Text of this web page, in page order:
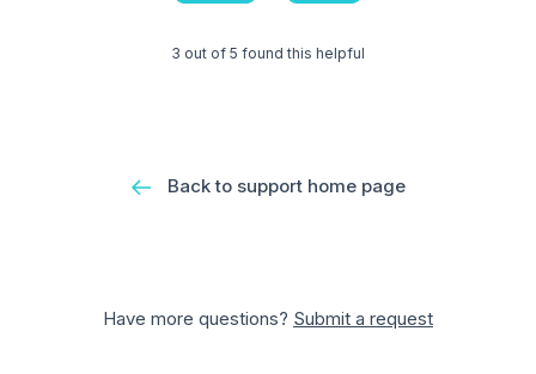
3 out of 5 found this helpful
Back to support home page
Have more questions? Submit a request